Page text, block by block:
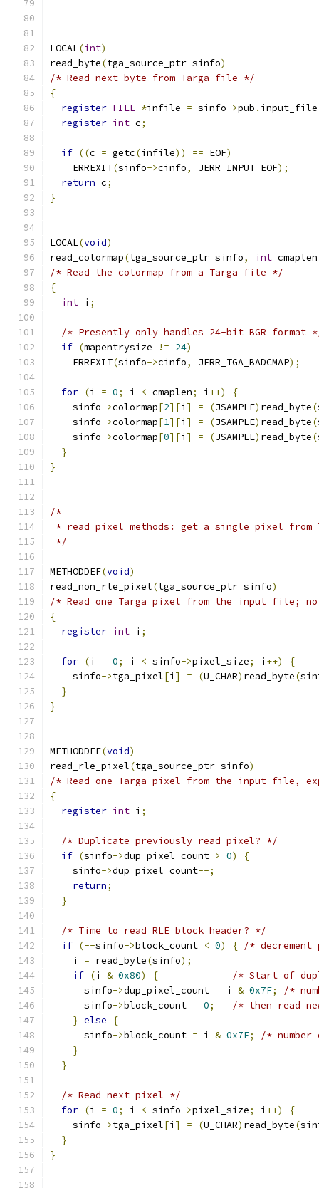
LOCAL(int)
read_byte(tga_source_ptr sinfo)
/* Read next byte from Targa file */
{
register FILE *infile = sinfo->pub . input_file
register int c;
if ((c = getc(infile)) == EOF)
    ERREXIT
(sinfo->cinfo, JERR_INPUT_EOF);
return c;
}
LOCAL(void)
read_colormap(tga_source_ptr sinfo, int cmaplen
/* Read the colormap from a Targa file */
{
int i ;
/* Presently only handles 24-bit BGR format
if (mapentrysize != 24)
    ERREXIT
(sinfo->cinfo, JERR_TGA_BADCMAP);
for (i = 0; i < cmaplen; i ++)
{
    sinfo
->colormap[2][i ] = (JSAMPLE) read_byte(
    sinfo
->colormap[1][i ] = (JSAMPLE) read_byte(
    sinfo
->colormap[0][i ] = (JSAMPLE) read_byte(
}
}
/*
* read_pixel methods: get a single pixel
*/
METHODDEF(void)
read_non_rle_pixel(tga_source_ptr sinfo)
/* Read one Targa pixel from the input file; no
{
register int i ;
for (i = 0; i < sinfo->pixel_size; i ++)
{
    sinfo
->tga_pixel[i ] = (U_CHAR) read_byte(
}
}
METHODDEF(void)
read_rle_pixel(tga_source_ptr sinfo)
/* Read one Targa pixel from the input file,
{
register int i ;
/* Duplicate previously read pixel? */
if (sinfo->dup_pixel_count > 0)
{
    sinfo
->dup_pixel_count--;
return;
}
/* Time to read RLE block header? */
if (--sinfo->block_count < 0) { /*
    i
= read_byte(sinfo);
if (i & 0x80) {
/* Start of
      sinfo
->dup_pixel_count = i & 0x7F;
/*
      sinfo
->block_count = 0;
/* then read
} else
{
      sinfo
->block_count = i & 0x7F;
/*
}
}
/* Read next pixel */
for (i = 0; i < sinfo->pixel_size; i ++)
{
    sinfo
->tga_pixel[i ] = (U_CHAR) read_byte(
}
}